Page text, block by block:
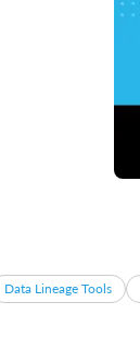
Data Lineage Tools